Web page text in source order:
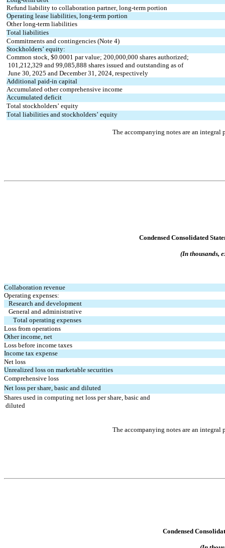
Refund liability to collaboration partner, long-term portion
Operating lease liabilities, long-term portion
Other long-term liabilities
Total liabilities
Commitments and contingencies (Note 4)
Stockholders’ equity:
Common stock, $0.0001 par value; 200,000,000 shares authorized;
101,212,329 and 99,085,888 shares issued and outstanding as of
June 30, 2025 and December 31, 2024, respectively
Additional paid-in capital
Accumulated other comprehensive income
Accumulated deficit
Total stockholders’ equity
Total liabilities and stockholders’ equity
The accompanying notes are an integral
Condensed Consolidated
(In thousands,
Collaboration revenue
Operating expenses:
Research and development
General and administrative
Total operating expenses
Loss from operations
Other income, net
Loss before income taxes
Income tax expense
Net loss
Unrealized loss on marketable securities
Comprehensive loss
Net loss per share, basic and diluted
Shares used in computing net loss per share, basic and
diluted
The accompanying notes are an integral
Condensed